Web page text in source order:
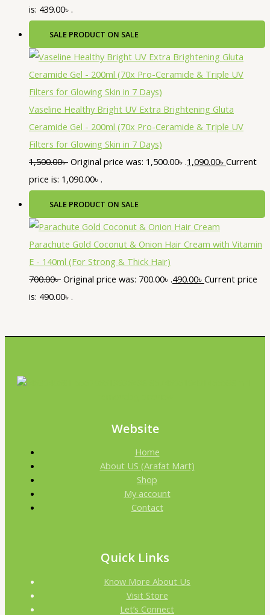
is: 439.00৳ .
SALE PRODUCT ON SALE
Vaseline Healthy Bright UV Extra Brightening Gluta
Ceramide Gel - 200ml (70x Pro-Ceramide & Triple UV
Filters for Glowing Skin in 7 Days)
1,500.00৳ Original price was: 1,500.00৳ .1,090.00৳ Current
price is: 1,090.00৳ .
SALE PRODUCT ON SALE
Parachute Gold Coconut & Onion Hair Cream with Vitamin
E - 140ml (For Strong & Thick Hair)
700.00৳ Original price was: 700.00৳ .490.00৳ Current price
is: 490.00৳ .
Website
Home
About US (Arafat Mart)
Shop
My account
Contact
Quick Links
Know More About Us
Visit Store
Let’s Connect